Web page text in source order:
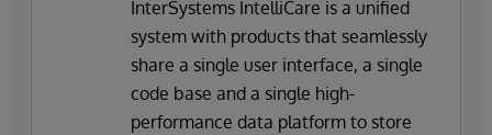
InterSystems IntelliCare is a unified
system with products that seamlessly
share a single user interface, a single
code base and a single high-
performance data platform to store